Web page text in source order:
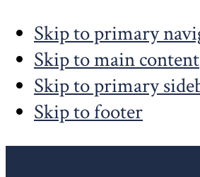
Skip to primary
Skip to main content
Skip to primary
Skip to footer